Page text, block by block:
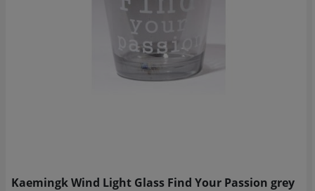
Kaemingk Wind Light Glass Find Your Passion grey